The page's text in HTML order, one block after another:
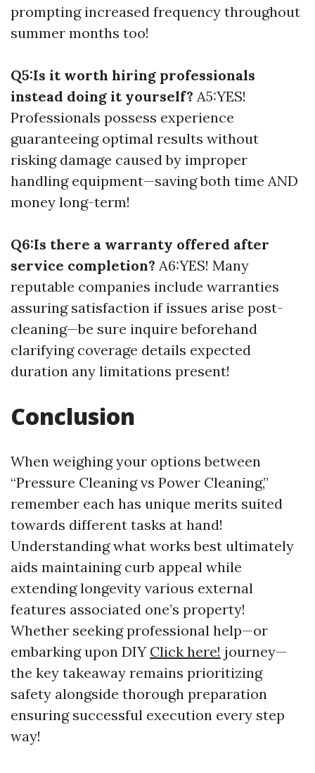
prompting increased frequency throughout
summer months too!
Q5:Is it worth hiring professionals
instead doing it yourself? A5:YES!
Professionals possess experience
guaranteeing optimal results without
risking damage caused by improper
handling equipment—saving both time AND
money long-term!
Q6:Is there a warranty offered after
service completion? A6:YES! Many
reputable companies include warranties
assuring satisfaction if issues arise post-
cleaning—be sure inquire beforehand
clarifying coverage details expected
duration any limitations present!
Conclusion
When weighing your options between
“Pressure Cleaning vs Power Cleaning,”
remember each has unique merits suited
towards different tasks at hand!
Understanding what works best ultimately
aids maintaining curb appeal while
extending longevity various external
features associated one’s property!
Whether seeking professional help—or
embarking upon DIY Click here! journey—
the key takeaway remains prioritizing
safety alongside thorough preparation
ensuring successful execution every step
way!